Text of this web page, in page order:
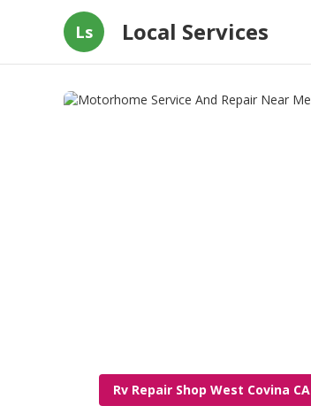
Ls Local Services
Rv Repair Shop West Covina CA